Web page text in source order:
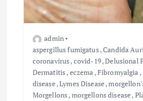
admin
aspergillus fumigatus,Candida
coronavirus, covid-19,Delusional
Dermatitis, eczema ,Fibromyalgia ,
disease,Lymes Disease,
Morgellons, morgellons disease,